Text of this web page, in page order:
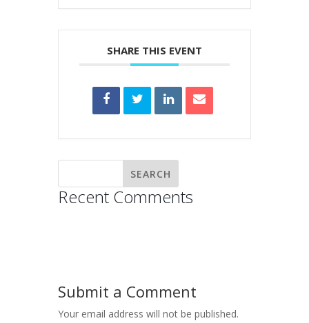
SHARE THIS EVENT
Recent Comments
Submit a Comment
Your email address will not be published.